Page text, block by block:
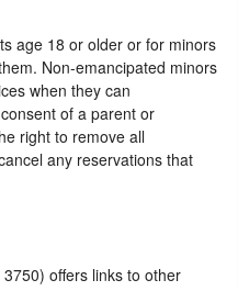
age 18 or older or for minors
Non-emancipated minors
when they can
of a parent or
right to remove all
any reservations that
3750) offers links to other